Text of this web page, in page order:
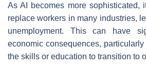
As AI becomes more sophisticated,
replace workers in many industries,
unemployment. This can have
economic consequences,
the skills or education to transition to